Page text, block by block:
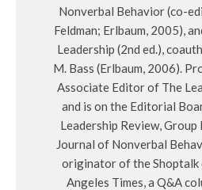
Nonverbal Behavior (co-
Feldman; Erlbaum, 2005),
Leadership (2nd ed.),
M. Bass (Erlbaum, 2006).
Associate Editor of The
and is on the Editorial
Leadership Review, Group
Journal of Nonverbal
originator of the Shoptalk
Angeles Times, a Q&A